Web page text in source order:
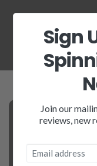
Sign
Join our
reviews, new